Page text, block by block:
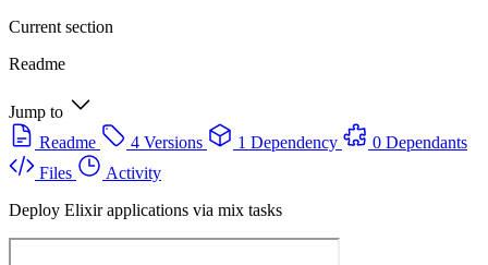
Current section
Readme
Jump to
Readme
4 Versions 1 Dependency
0 Dependants
Files
Activity
Deploy Elixir applications via mix tasks